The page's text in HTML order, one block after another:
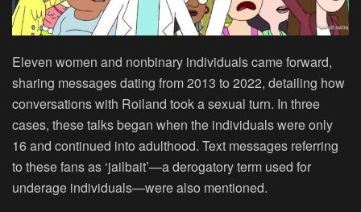
Eleven women and nonbinary individuals came forward,
sharing messages dating from 2013 to 2022, detailing how
conversations with Roiland took a sexual turn. In three
cases, these talks began when the individuals were only
16 and continued into adulthood. Text messages referring
to these fans as ‘jailbait’—a derogatory term used for
underage individuals—were also mentioned.